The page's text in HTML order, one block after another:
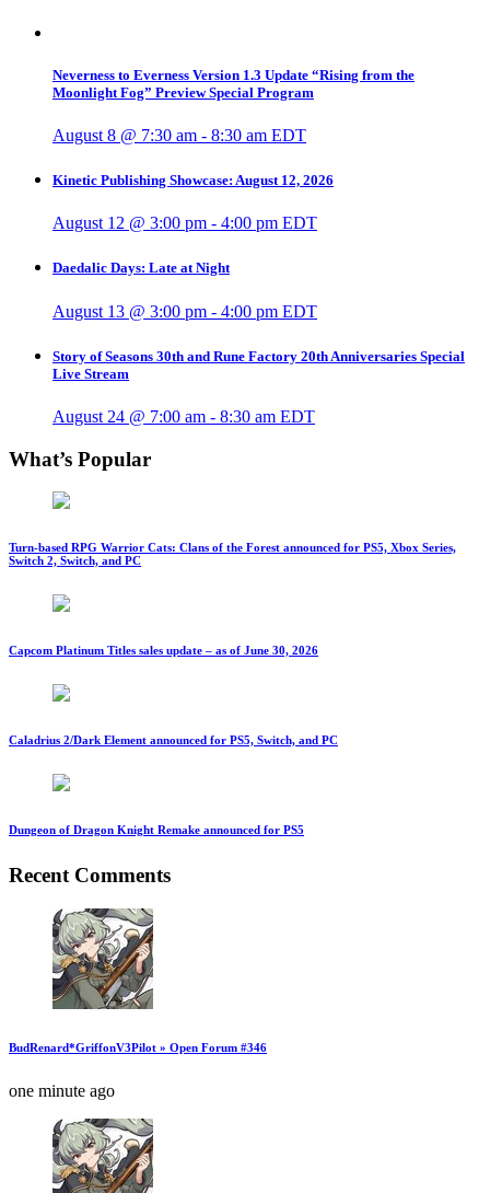
Neverness to Everness Version 1.3 Update “Rising from the
Moonlight Fog” Preview Special Program
August 8 @ 7:30 am - 8:30 am EDT
Kinetic Publishing Showcase: August 12, 2026
August 12 @ 3:00 pm - 4:00 pm EDT
Daedalic Days: Late at Night
August 13 @ 3:00 pm - 4:00 pm EDT
Story of Seasons 30th and Rune Factory 20th Anniversaries Special
Live Stream
August 24 @ 7:00 am - 8:30 am EDT
What’s Popular
Turn-based RPG Warrior Cats: Clans of the Forest announced for PS5, Xbox Series,
Switch 2, Switch, and PC
Capcom Platinum Titles sales update – as of June 30, 2026
Caladrius 2/Dark Element announced for PS5, Switch, and PC
Dungeon of Dragon Knight Remake announced for PS5
Recent Comments
BudRenard*GriffonV3Pilot » Open Forum #346
one minute ago